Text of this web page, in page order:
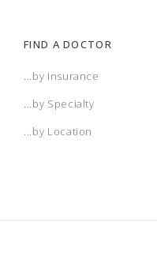
FIND A DOCTOR
...by Insurance
...by Specialty
...by Location